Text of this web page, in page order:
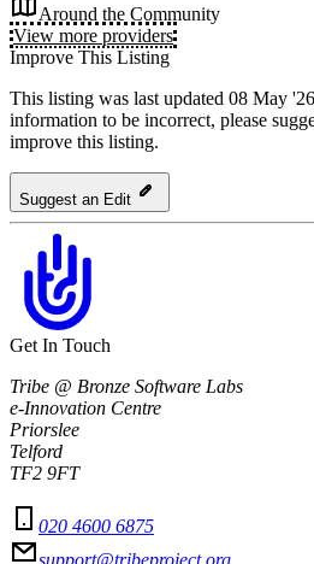
Around the Community
View more providers
Improve This Listing
This listing was last updated 08 May
information to be incorrect, please
improve this listing.
Suggest an Edit
Get In Touch
Tribe @ Bronze Software Labs
e-Innovation Centre
Priorslee
Telford
TF2 9FT
020 4600 6875